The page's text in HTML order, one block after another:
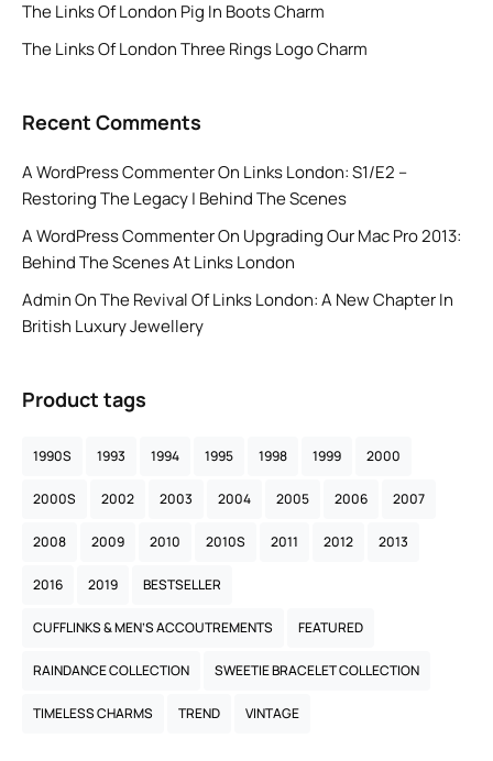
The Links Of London Pig In Boots Charm
The Links Of London Three Rings Logo Charm
Recent Comments
A WordPress CommenterOn Links London: S1/E2 –
Restoring The Legacy | Behind The Scenes
A WordPress CommenterOn Upgrading Our Mac Pro 2013:
Behind The Scenes At Links London
AdminOnThe Revival Of Links London: A New Chapter In
British Luxury Jewellery
Product tags
1990S 1993 1994 1995 1998 1999 2000
2000S 2002 2003 2004 2005 2006 2007
2008 2009 2010 2010S 2011 2012 2013
2016 2019 BESTSELLER
CUFFLINKS & MEN’S ACCOUTREMENTS FEATURED
RAINDANCE COLLECTION SWEETIE BRACELET COLLECTION
TIMELESS CHARMS TREND VINTAGE